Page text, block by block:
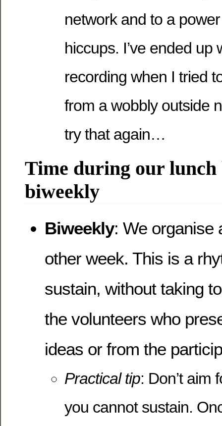
network and to a
hiccups. I’ve ended up
recording when I tried
from a wobbly outside
try that again…
Time during our lunch
biweekly
Biweekly: We organise
other week. This is a
sustain, without taking
the volunteers who
ideas or from the
Practical tip: Don’t aim
you cannot sustain.